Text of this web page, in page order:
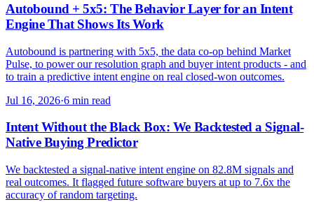
Autobound + 5x5: The Behavior Layer for an Intent
Engine That Shows Its Work
Autobound is partnering with 5x5, the data co-op behind Market
Pulse, to power our resolution graph and buyer intent products - and
to train a predictive intent engine on real closed-won outcomes.
Jul 16, 2026·6 min read
Intent Without the Black Box: We Backtested a Signal-
Native Buying Predictor
We backtested a signal-native intent engine on 82.8M signals and
real outcomes. It flagged future software buyers at up to 7.6x the
accuracy of random targeting.